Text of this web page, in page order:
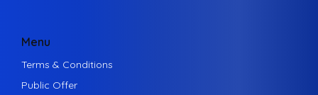
Menu
Terms & Conditions
Public Offer